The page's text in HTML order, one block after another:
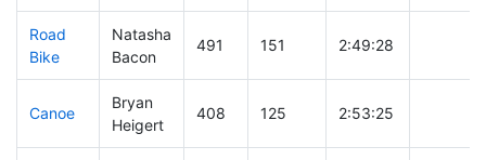
Road
Bike
Natasha
Bacon
491 151 2:49:28
Canoe
Bryan
Heigert
408 125 2:53:25